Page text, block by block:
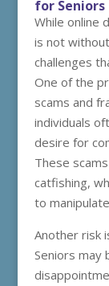
for Seniors
While online
is not
challenges
One of the
scams and
individuals
desire for
These
catfishing,
to
Another risk
Seniors may